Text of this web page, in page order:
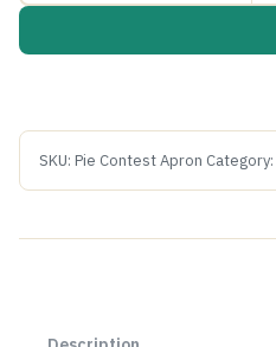
SKU: Pie Contest Apron Category: